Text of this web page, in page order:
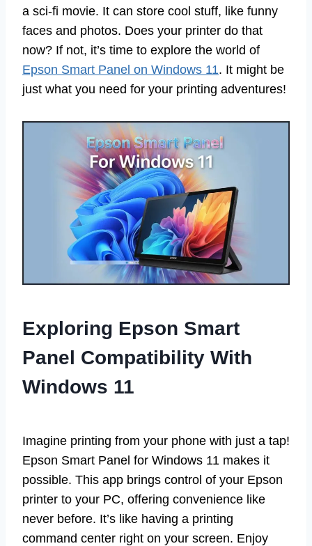
a sci-fi movie. It can store cool stuff, like funny
faces and photos. Does your printer do that
now? If not, it’s time to explore the world of
Epson Smart Panel on Windows 11. It might be
just what you need for your printing adventures!
Exploring Epson Smart
Panel Compatibility With
Windows 11
Imagine printing from your phone with just a tap!
Epson Smart Panel for Windows 11 makes it
possible. This app brings control of your Epson
printer to your PC, offering convenience like
never before. It’s like having a printing
command center right on your screen. Enjoy